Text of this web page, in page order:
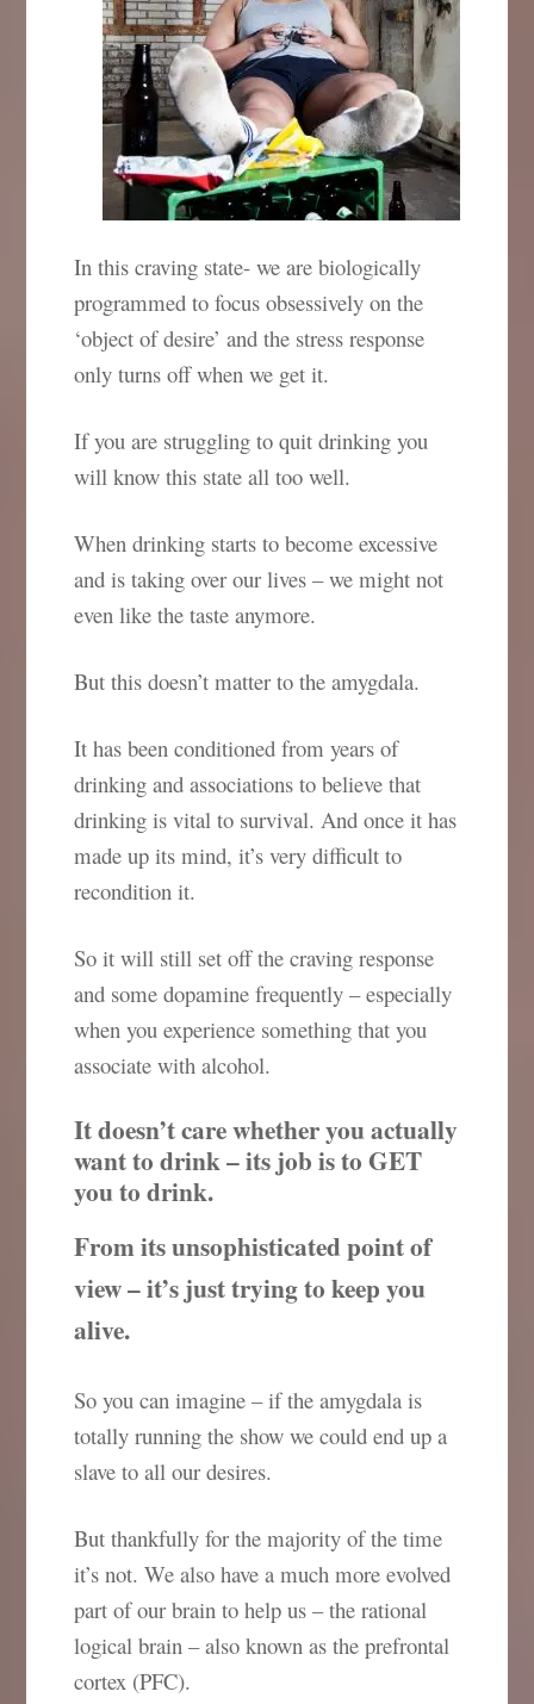
In this craving state- we are biologically
programmed to focus obsessively on the
‘object of desire’ and the stress response
only turns off when we get it.
If you are struggling to quit drinking you
will know this state all too well.
When drinking starts to become excessive
and is taking over our lives – we might not
even like the taste anymore.
But this doesn’t matter to the amygdala.
It has been conditioned from years of
drinking and associations to believe that
drinking is vital to survival. And once it has
made up its mind, it’s very difficult to
recondition it.
So it will still set off the craving response
and some dopamine frequently – especially
when you experience something that you
associate with alcohol.
It doesn’t care whether you actually
want to drink – its job is to GET
you to drink.
From its unsophisticated point of
view – it’s just trying to keep you
alive.
So you can imagine – if the amygdala is
totally running the show we could end up a
slave to all our desires.
But thankfully for the majority of the time
it’s not. We also have a much more evolved
part of our brain to help us – the rational
logical brain – also known as the prefrontal
cortex (PFC).